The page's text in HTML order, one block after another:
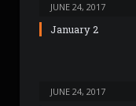
JUNE 24, 2017
January 2
JUNE 24, 2017